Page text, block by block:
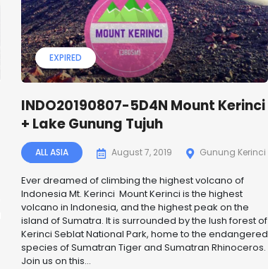
EXPIRED
INDO20190807-5D4N Mount Kerinci
+ Lake Gunung Tujuh
ALL ASIA August 7, 2019 Gunung Kerinci
Ever dreamed of climbing the highest volcano of
Indonesia Mt. Kerinci Mount Kerinci is the highest
volcano in Indonesia, and the highest peak on the
island of Sumatra. It is surrounded by the lush forest of
Kerinci Seblat National Park, home to the endangered
species of Sumatran Tiger and Sumatran Rhinoceros.
Join us on this...